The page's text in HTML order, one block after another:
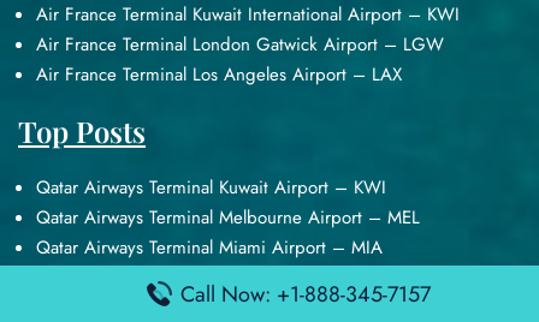
Air France Terminal Kuwait International Airport – KWI
Air France Terminal London Gatwick Airport – LGW
Air France Terminal Los Angeles Airport – LAX
Top Posts
Qatar Airways Terminal Kuwait Airport – KWI
Qatar Airways Terminal Melbourne Airport – MEL
Qatar Airways Terminal Miami Airport – MIA
Qatar Airways Terminal Harry Reid Airport – LAS
Air Canada Terminal Athens Airport – ATH
Call Now: +1-888-345-7157